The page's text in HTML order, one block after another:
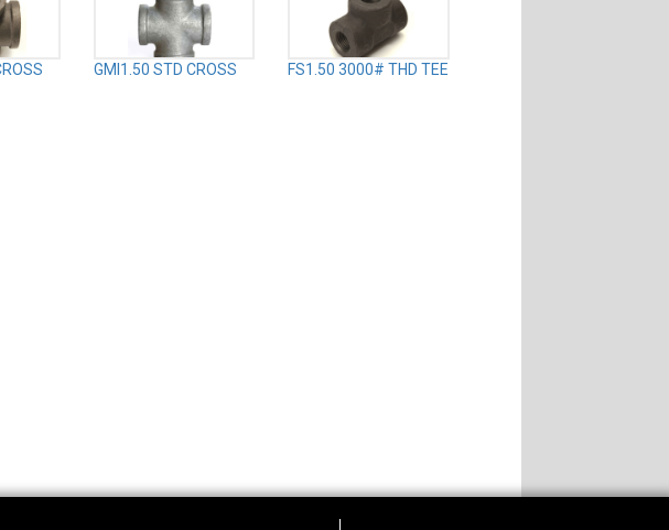
GMI1.50 STD CROSS FS1.50 3000# THD TEE